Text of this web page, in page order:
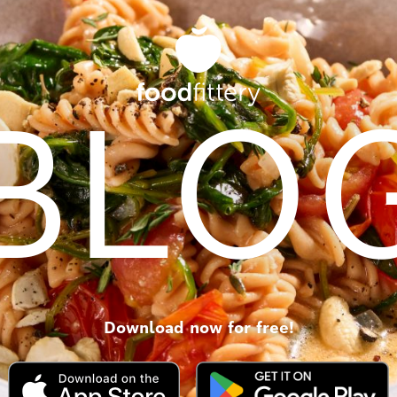
Download now for free!